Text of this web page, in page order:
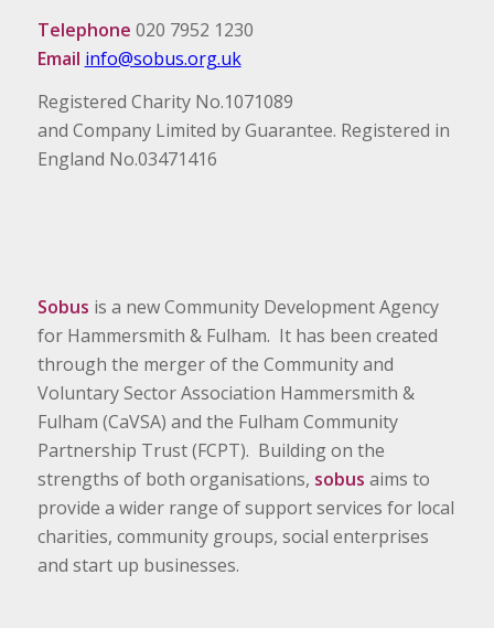
Telephone 020 7952 1230
Email info@sobus.org.uk
Registered Charity No.1071089
and Company Limited by Guarantee. Registered in
England No.03471416
Sobus is a new Community Development Agency
for Hammersmith & Fulham. It has been created
through the merger of the Community and
Voluntary Sector Association Hammersmith &
Fulham (CaVSA) and the Fulham Community
Partnership Trust (FCPT). Building on the
strengths of both organisations, sobus aims to
provide a wider range of support services for local
charities, community groups, social enterprises
and start up businesses.